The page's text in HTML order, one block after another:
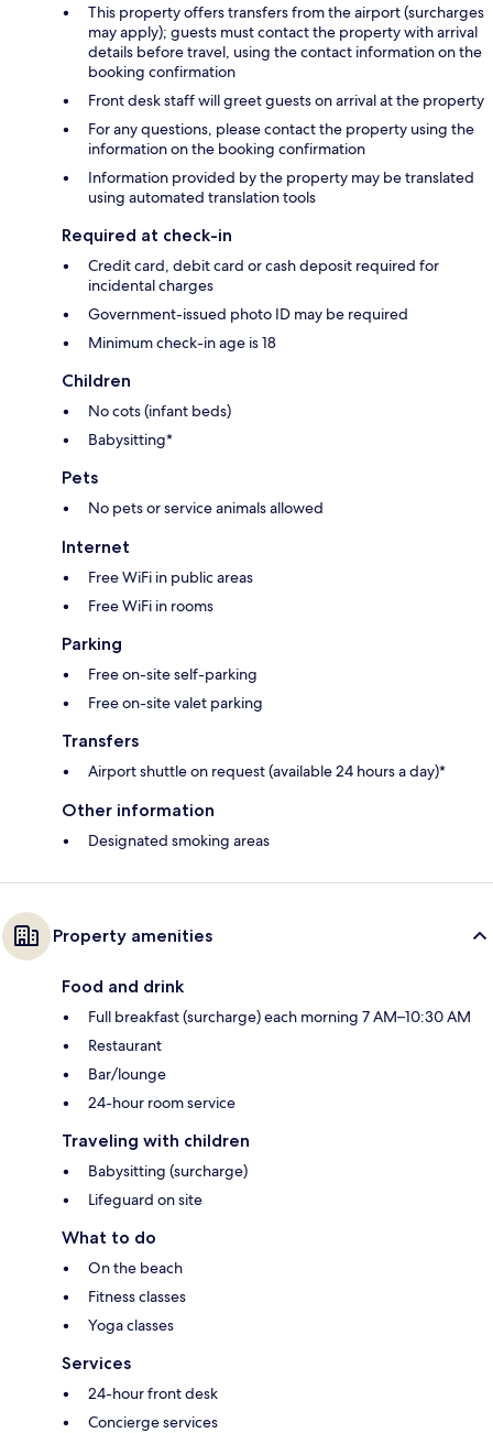
This property offers transfers from the airport (surcharges
may apply); guests must contact the property with arrival
details before travel, using the contact information on the
booking confirmation
Front desk staff will greet guests on arrival at the property
For any questions, please contact the property using the
information on the booking confirmation
Information provided by the property may be translated
using automated translation tools
Required at check-in
Credit card, debit card or cash deposit required for
incidental charges
Government-issued photo ID may be required
Minimum check-in age is 18
Children
No cots (infant beds)
Babysitting*
Pets
No pets or service animals allowed
Internet
Free WiFi in public areas
Free WiFi in rooms
Parking
Free on-site self-parking
Free on-site valet parking
Transfers
Airport shuttle on request (available 24 hours a day)*
Other information
Designated smoking areas
Property amenities
Food and drink
Full breakfast (surcharge) each morning 7 AM–10:30 AM
Restaurant
Bar/lounge
24-hour room service
Traveling with children
Babysitting (surcharge)
Lifeguard on site
What to do
On the beach
Fitness classes
Yoga classes
Services
24-hour front desk
Concierge services